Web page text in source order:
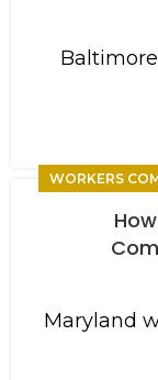
WORKERS
Maryland